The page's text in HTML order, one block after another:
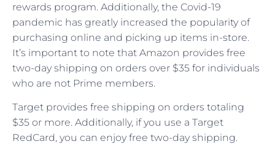
rewards program. Additionally, the Covid-19
pandemic has greatly increased the popularity of
purchasing online and picking up items in-store.
It’s important to note that Amazon provides free
two-day shipping on orders over $35 for individuals
who are not Prime members.
Target provides free shipping on orders totaling
$35 or more. Additionally, if you use a Target
RedCard, you can enjoy free two-day shipping.